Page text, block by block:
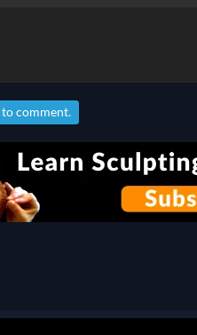
to comment.